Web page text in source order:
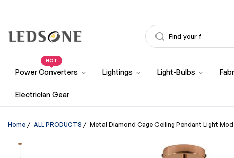
Power Converters
HOT
Lightings Light-Bulbs
Electrician Gear
Home / ALL PRODUCTS / Metal Diamond Cage Ceiling Pendant Light